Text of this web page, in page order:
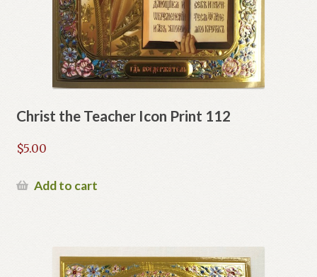
Christ the Teacher Icon Print 112
$5.00
Add to cart